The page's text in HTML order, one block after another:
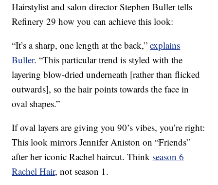
Hairstylist and salon director Stephen Buller tells
Refinery 29 how you can achieve this look:
“It’s a sharp, one length at the back,”explains
Buller. “This particular trend is styled with the
layering blow-dried underneath [rather than flicked
outwards], so the hair points towards the face in
oval shapes.”
If oval layers are giving you 90’s vibes, you’re right:
This look mirrors Jennifer Aniston on “Friends”
after her iconic Rachel haircut. Think season 6
Rachel Hair, not season 1.